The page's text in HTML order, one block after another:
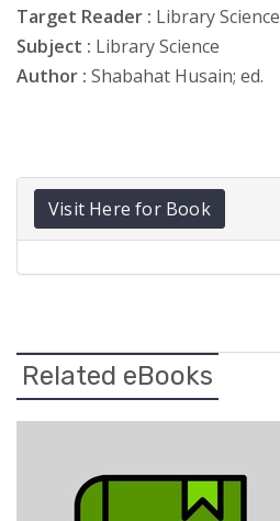
Target Reader : Library Science
Subject : Library Science
Author : Shabahat Husain; ed.
Visit Here for Book
Related eBooks